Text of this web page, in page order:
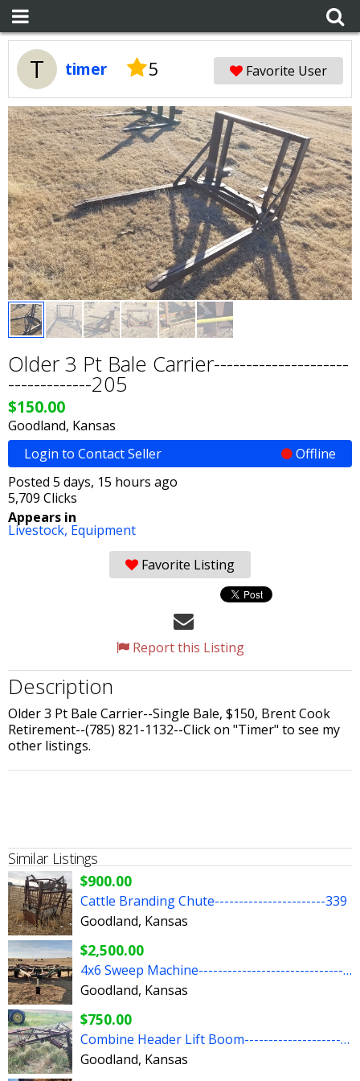
T timer 5 Favorite User
Older 3 Pt Bale Carrier---------------------
-------------205
$150.00
Goodland, Kansas
Login to Contact Seller
Offline
Posted 5 days, 15 hours ago
5,709 Clicks
Appears in
Livestock, Equipment
Favorite Listing
Report this Listing
Description
Older 3 Pt Bale Carrier--Single Bale, $150, Brent Cook
Retirement--(785) 821-1132--Click on "Timer" to see my
other listings.
Similar Listings
$900.00
Cattle Branding Chute-----------------------339
Goodland, Kansas
$2,500.00
4x6 Sweep Machine-----------------------------------51
Goodland, Kansas
$750.00
Combine Header Lift Boom---------------------276
Goodland, Kansas